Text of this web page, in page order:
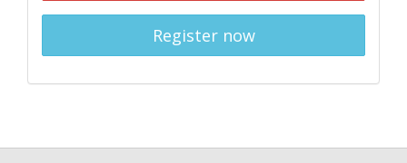
Register now